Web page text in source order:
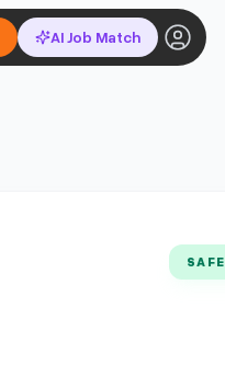
AI Job Match
SAFE